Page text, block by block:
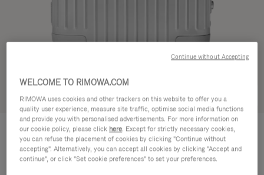
Try in 3D
ORIGINAL
Cabin £1,090.00
Size guide
WELCOME TO RIMOWA.COM
RIMOWA uses cookies and other trackers on this website to offer you a
quality user experience, measure site traffic, optimise social media functions
and provide you with personalised advertisements. For more information on
our cookie policy, please click here. Except for strictly necessary cookies,
you can refuse the placement of cookies by clicking "Continue without
accepting". Alternatively, you can accept all cookies by clicking "Accept and
continue", or click "Set cookie preferences" to set your preferences.
Continue without Accepting